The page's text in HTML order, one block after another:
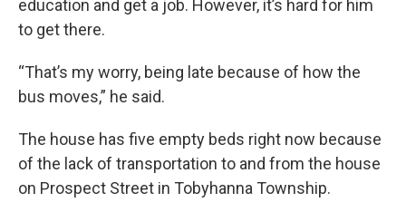
education and get a job. However, it’s hard for him
to get there.
“That’s my worry, being late because of how the
bus moves,” he said.
The house has five empty beds right now because
of the lack of transportation to and from the house
on Prospect Street in Tobyhanna Township.